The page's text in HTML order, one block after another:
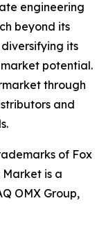
engineering
beyond its
diversifying its
potential.
through
and
of Fox
Market is a
OMX Group,